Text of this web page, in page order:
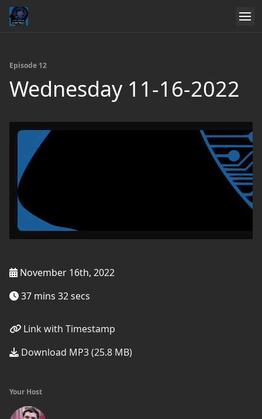
Episode 12
Wednesday 11-16-2022
November 16th, 2022
37 mins 32 secs
Link with Timestamp
Download MP3 (25.8 MB)
Your Host